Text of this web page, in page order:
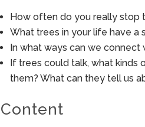
How often do you really stop
What trees in your life have a
In what ways can we
If trees could talk, what
them? What can they tell us
Content